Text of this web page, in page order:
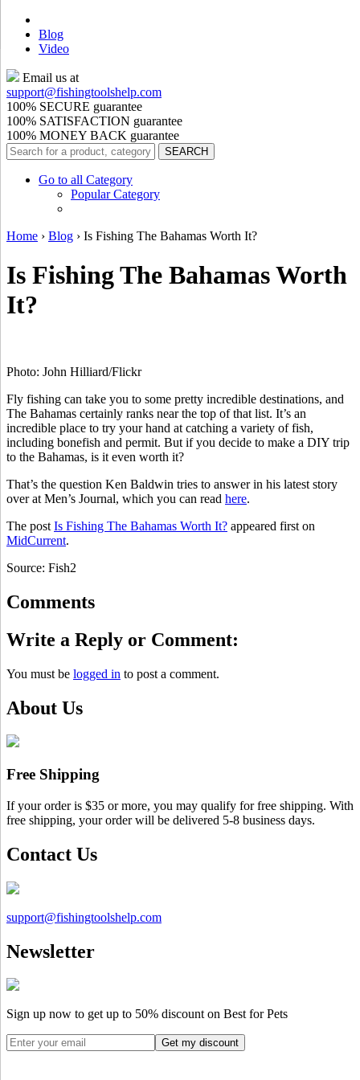
Blog
Video
Email us at
support@fishingtoolshelp.com
100% SECURE guarantee
100% SATISFACTION guarantee
100% MONEY BACK guarantee
Go to all Category
Popular Category
Home › Blog › Is Fishing The Bahamas Worth It?
Is Fishing The Bahamas Worth
It?
Photo: John Hilliard/Flickr
Fly fishing can take you to some pretty incredible destinations, and
The Bahamas certainly ranks near the top of that list. It’s an
incredible place to try your hand at catching a variety of fish,
including bonefish and permit. But if you decide to make a DIY trip
to the Bahamas, is it even worth it?
That’s the question Ken Baldwin tries to answer in his latest story
over at Men’s Journal, which you can read here.
The post Is Fishing The Bahamas Worth It? appeared first on
MidCurrent.
Source: Fish2
Comments
Write a Reply or Comment:
You must be logged in to post a comment.
About Us
Free Shipping
If your order is $35 or more, you may qualify for free shipping. With
free shipping, your order will be delivered 5-8 business days.
Contact Us
support@fishingtoolshelp.com
Newsletter
Sign up now to get up to 50% discount on Best for Pets